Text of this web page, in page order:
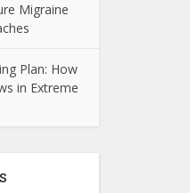
Migraine
Plan: How
in Extreme